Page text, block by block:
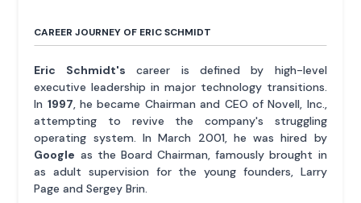
CAREER JOURNEY OF ERIC SCHMIDT
Eric Schmidt's career is defined by high-level
executive leadership in major technology transitions.
In 1997, he became Chairman and CEO of Novell, Inc.,
attempting to revive the company's struggling
operating system. In March 2001, he was hired by
Google as the Board Chairman, famously brought in
as adult supervision for the young founders, Larry
Page and Sergey Brin.